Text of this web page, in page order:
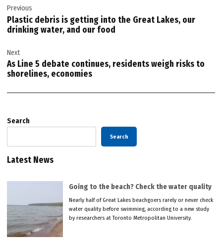
navigation
Previous
Plastic debris is getting into the Great Lakes, our
drinking water, and our food
Next
As Line 5 debate continues, residents weigh risks to
shorelines, economies
Search
Search
Latest News
Going to the beach? Check the water quality
Nearly half of Great Lakes beachgoers rarely or never check
water quality before swimming, according to a new study
by researchers at Toronto Metropolitan University.